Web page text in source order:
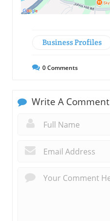
Business Profiles
0Comments
Write A Comment